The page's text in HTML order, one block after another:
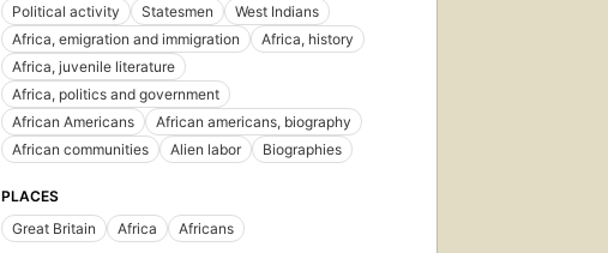
Political activity
Statesmen
West Indians
Africa, emigration and immigration
Africa, history
Africa, juvenile literature
Africa, politics and government
African Americans
African americans, biography
African communities
Alien labor Biographies
PLACES
Great Britain
Africa Africans